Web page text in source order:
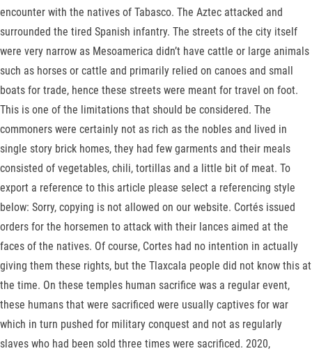
encounter with the natives of Tabasco. The Aztec attacked and
surrounded the tired Spanish infantry. The streets of the city itself
were very narrow as Mesoamerica didn’t have cattle or large animals
such as horses or cattle and primarily relied on canoes and small
boats for trade, hence these streets were meant for travel on foot.
This is one of the limitations that should be considered. The
commoners were certainly not as rich as the nobles and lived in
single story brick homes, they had few garments and their meals
consisted of vegetables, chili, tortillas and a little bit of meat. To
export a reference to this article please select a referencing style
below: Sorry, copying is not allowed on our website. Cortés issued
orders for the horsemen to attack with their lances aimed at the
faces of the natives. Of course, Cortes had no intention in actually
giving them these rights, but the Tlaxcala people did not know this at
the time. On these temples human sacrifice was a regular event,
these humans that were sacrificed were usually captives for war
which in turn pushed for military conquest and not as regularly
slaves who had been sold three times were sacrificed. 2020,